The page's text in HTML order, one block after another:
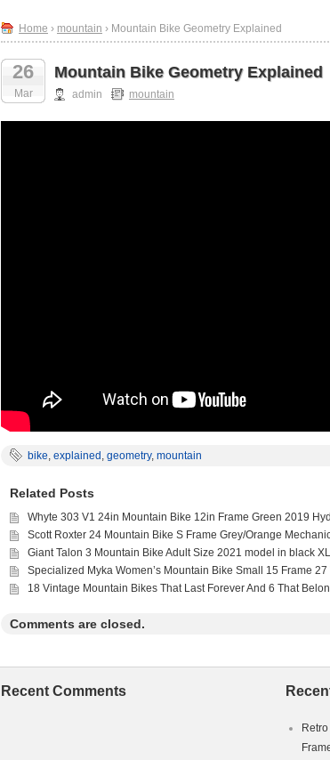
Home › mountain › Mountain Bike Geometry Explained
26
Mar
Mountain Bike Geometry Explained
admin mountain
bike, explained , geometry, mountain
Related Posts
Whyte 303 V1 24in Mountain Bike 12in Frame Green 2019
Scott Roxter 24 Mountain Bike S Frame Grey/Orange
Giant Talon 3 Mountain Bike Adult Size 2021 model in black
Specialized Myka Women’s Mountain Bike Small 15 Frame
18 Vintage Mountain Bikes That Last Forever And 6 That
Comments are closed.
Recent Comments